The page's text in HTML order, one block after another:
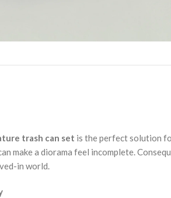
trash can set is the perfect solution
make a diorama feel incomplete.
in world.